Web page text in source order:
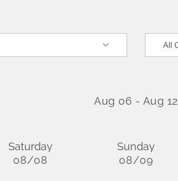
Aug 06 - Aug 12
Saturday
08/08
Sunday
08/09